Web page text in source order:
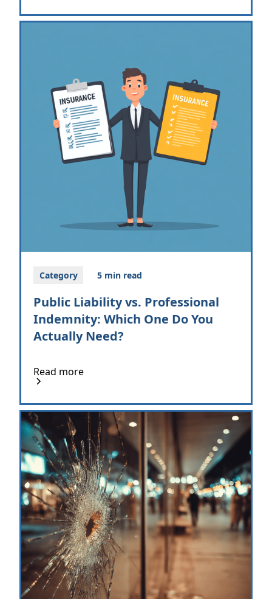
Category 5 min read
Public Liability vs. Professional
Indemnity: Which One Do You
Actually Need?
Read more